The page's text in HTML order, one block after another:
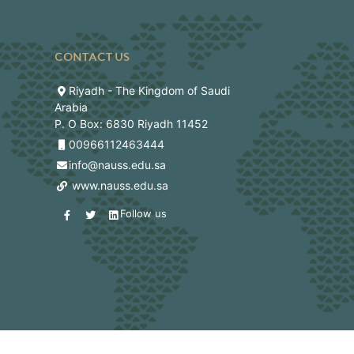
CONTACT US
Riyadh - The Kingdom of Saudi
Arabia
P. O Box: 6830 Riyadh 11452
00966112463444
info@nauss.edu.sa
www.nauss.edu.sa
Follow us